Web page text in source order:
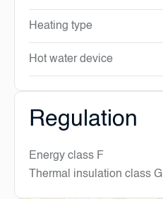
Heating type
Hot water device
Regulation
Energy class F
Thermal insulation class G